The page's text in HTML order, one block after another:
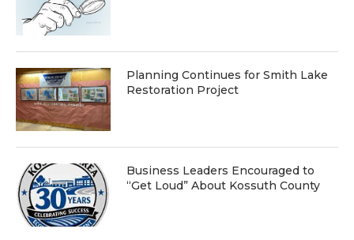
Planning Continues for Smith Lake
Restoration Project
Business Leaders Encouraged to
“Get Loud” About Kossuth County